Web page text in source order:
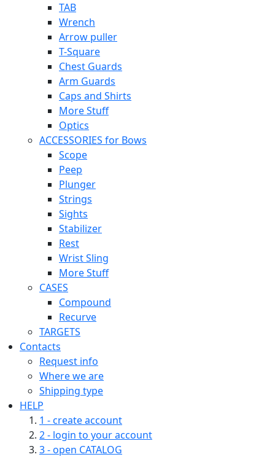
TAB
Wrench
Arrow puller
T-Square
Chest Guards
Arm Guards
Caps and Shirts
More Stuff
Optics
ACCESSORIES for Bows
Scope
Peep
Plunger
Strings
Sights
Stabilizer
Rest
Wrist Sling
More Stuff
CASES
Compound
Recurve
TARGETS
Contacts
Request info
Where we are
Shipping type
HELP
1 - create account
2 - login to your account
3 - open CATALOG